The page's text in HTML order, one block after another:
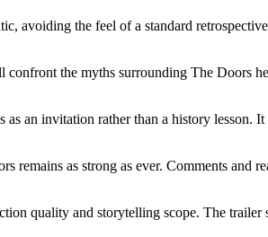
avoiding the feel of a standard
confront the myths surrounding The
an invitation rather than a history
remains as strong as ever. Comments
quality and storytelling scope. The